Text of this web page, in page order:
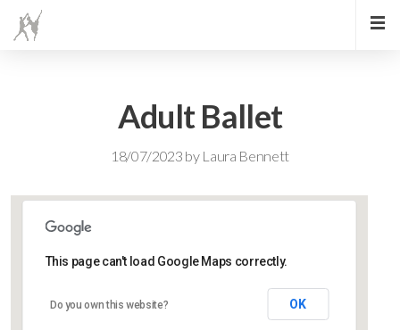
Adult Ballet
18/07/2023 by Laura Bennett
Lidlington Church Hall
This page can't load Google Maps correctly.
Do you own this website? OK